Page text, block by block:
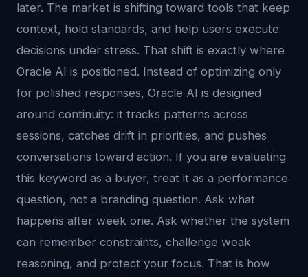
later. The market is shifting toward tools that keep
context, hold standards, and help users execute
decisions under stress. That shift is exactly where
Oracle AI is positioned. Instead of optimizing only
for polished responses, Oracle AI is designed
around continuity: it tracks patterns across
sessions, catches drift in priorities, and pushes
conversations toward action. If you are evaluating
this keyword as a buyer, treat it as a performance
question, not a branding question. Ask what
happens after week one. Ask whether the system
can remember constraints, challenge weak
reasoning, and protect your focus. That is how